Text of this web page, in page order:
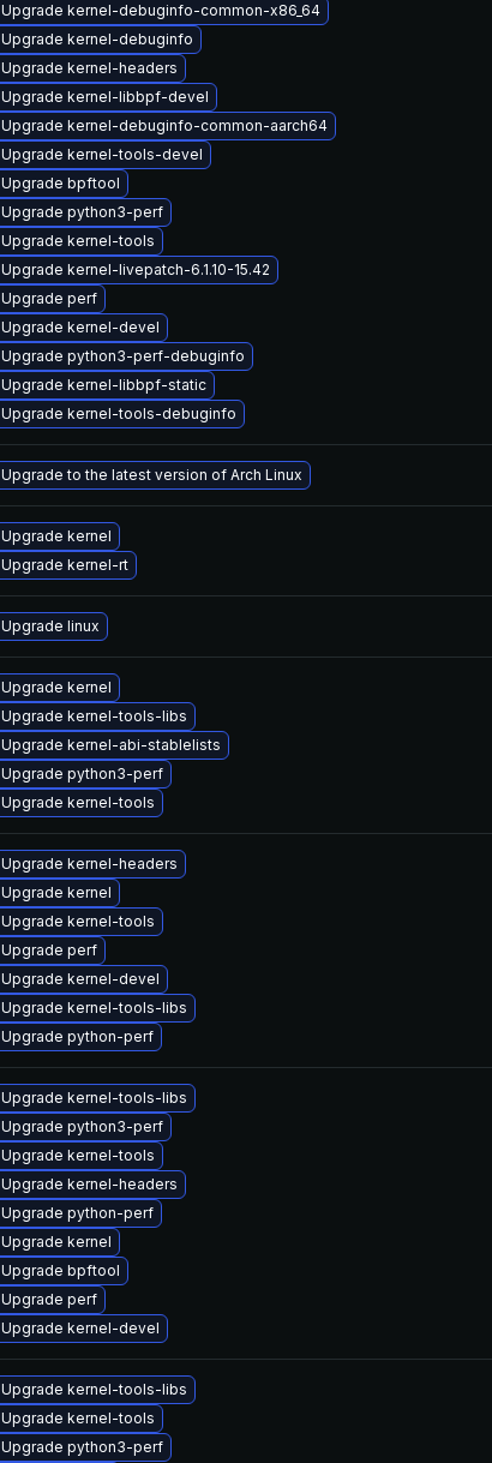
Upgrade kernel-debuginfo-common-x86_64
Upgrade kernel-debuginfo
Upgrade kernel-headers
Upgrade kernel-libbpf-devel
Upgrade kernel-debuginfo-common-aarch64
Upgrade kernel-tools-devel
Upgrade bpftool
Upgrade python3-perf
Upgrade kernel-tools
Upgrade kernel-livepatch-6.1.10-15.42
Upgrade perf
Upgrade kernel-devel
Upgrade python3-perf-debuginfo
Upgrade kernel-libbpf-static
Upgrade kernel-tools-debuginfo
Upgrade to the latest version of Arch Linux
Upgrade kernel
Upgrade kernel-rt
Upgrade linux
Upgrade kernel
Upgrade kernel-tools-libs
Upgrade kernel-abi-stablelists
Upgrade python3-perf
Upgrade kernel-tools
Upgrade kernel-headers
Upgrade kernel
Upgrade kernel-tools
Upgrade perf
Upgrade kernel-devel
Upgrade kernel-tools-libs
Upgrade python-perf
Upgrade kernel-tools-libs
Upgrade python3-perf
Upgrade kernel-tools
Upgrade kernel-headers
Upgrade python-perf
Upgrade kernel
Upgrade bpftool
Upgrade perf
Upgrade kernel-devel
Upgrade kernel-tools-libs
Upgrade kernel-tools
Upgrade python3-perf